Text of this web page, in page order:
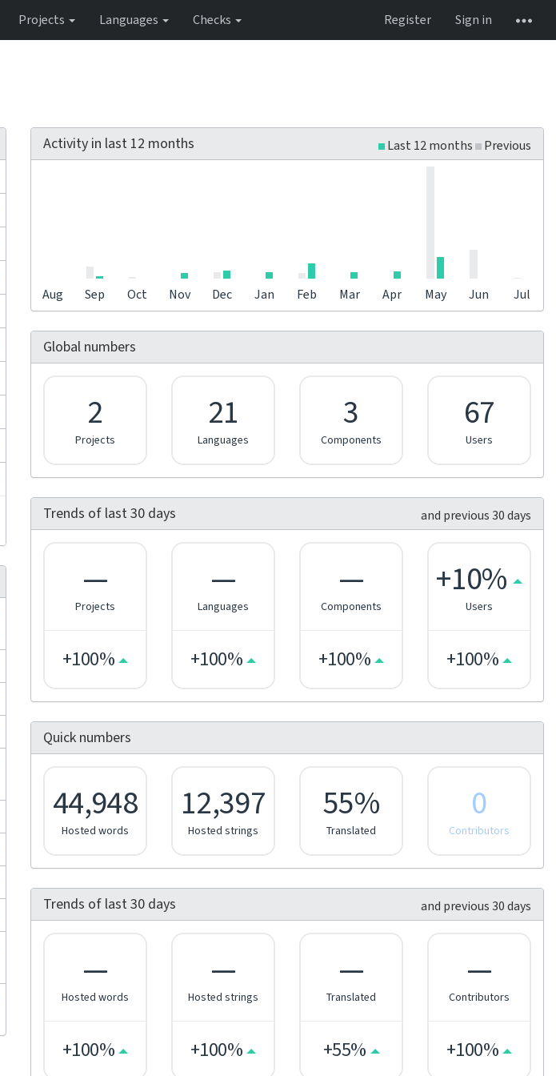
Projects Languages Checks Register
Sign in
Last 12 months Previous
Activity in last 12 months
Aug Sep Oct Nov Dec Jan Feb Mar Apr May Jun Jul
Global numbers
2
Projects
21
Languages
3
Components
67
Users
and previous 30 days
Trends of last 30 days
—
Projects
+100%
—
Languages
+100%
—
Components
+100%
+10%
Users
+100%
Quick numbers
44,948
Hosted words
12,397
Hosted strings
55%
Translated
0
Contributors
and previous 30 days
Trends of last 30 days
—
Hosted words
+100%
—
Hosted strings
+100%
—
Translated
+55%
—
Contributors
+100%